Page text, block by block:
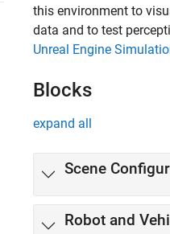
this environment to
data and to test
Unreal Engine
Blocks
expand all
Scene
Robot and